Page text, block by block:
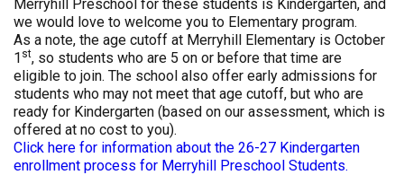
Merryhill Preschool for these students is Kindergarten, and
we would love to welcome you to Elementary program.
As a note, the age cutoff at Merryhill Elementary is October
1 st, so students who are 5 on or before that time are
eligible to join. The school also offer early admissions for
students who may not meet that age cutoff, but who are
ready for Kindergarten (based on our assessment, which is
offered at no cost to you).
Click here for information about the 26-27 Kindergarten
enrollment process for Merryhill Preschool Students.